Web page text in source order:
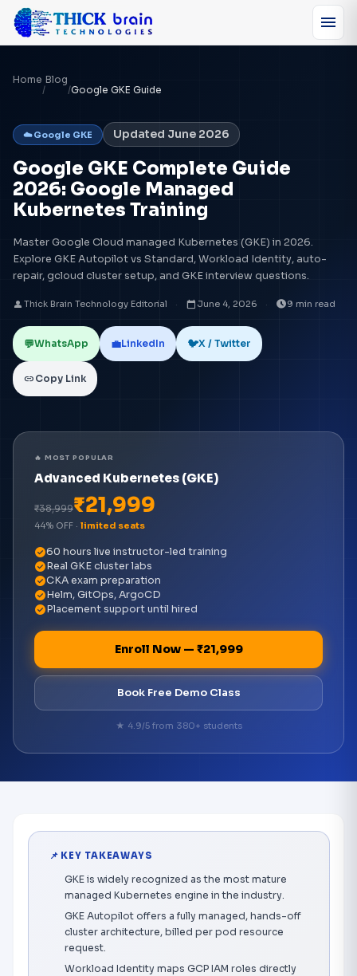
menu
Home
/
Blog
/Google GKE Guide
☁️ Google GKE Updated June 2026
Google GKE Complete Guide
2026: Google Managed
Kubernetes Training
Master Google Cloud managed Kubernetes (GKE) in 2026.
Explore GKE Autopilot vs Standard, Workload Identity, auto-
repair, gcloud cluster setup, and GKE interview questions.
person Thick Brain Technology Editorial · calendar_today June 4, 2026 · schedule9 min read
💬WhatsApp 💼LinkedIn 🐦X / Twitter
link Copy Link
🔥 MOST POPULAR
Advanced Kubernetes (GKE)
₹38,999₹21,999
44% OFF · limited seats
check_circle60 hours live instructor-led training
check_circleReal GKE cluster labs
check_circleCKA exam preparation
check_circleHelm, GitOps, ArgoCD
check_circlePlacement support until hired
Enroll Now — ₹21,999
Book Free Demo Class
★ 4.9/5 from 380+ students
📌 KEY TAKEAWAYS
GKE is widely recognized as the most mature
managed Kubernetes engine in the industry.
GKE Autopilot offers a fully managed, hands-off
cluster architecture, billed per pod resource
request.
Workload Identity maps GCP IAM roles directly